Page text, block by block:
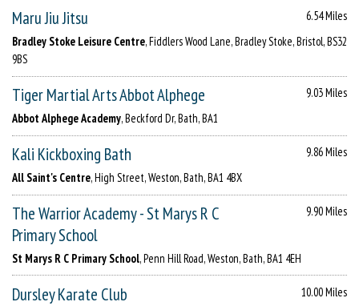
Maru Jiu Jitsu
6.54 Miles
Bradley Stoke Leisure Centre, Fiddlers Wood Lane, Bradley Stoke, Bristol, BS32
9BS
Tiger Martial Arts Abbot Alphege
9.03 Miles
Abbot Alphege Academy, Beckford Dr, Bath, BA1
Kali Kickboxing Bath
9.86 Miles
All Saint's Centre, High Street, Weston, Bath, BA1 4BX
The Warrior Academy - St Marys R C
Primary School
9.90 Miles
St Marys R C Primary School, Penn Hill Road, Weston, Bath, BA1 4EH
Dursley Karate Club
10.00 Miles